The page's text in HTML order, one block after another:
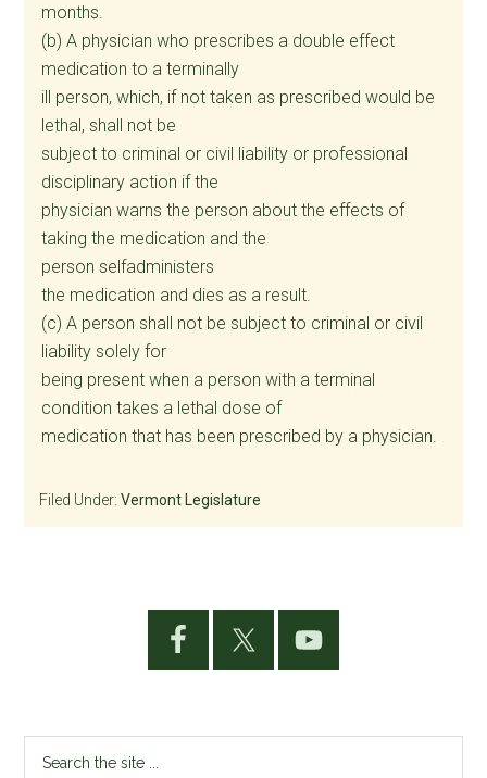
months.
(b) A physician who prescribes a double effect
medication to a terminally
ill person, which, if not taken as prescribed would be
lethal, shall not be
subject to criminal or civil liability or professional
disciplinary action if the
physician warns the person about the effects of
taking the medication and the
person selfadministers
the medication and dies as a result.
(c) A person shall not be subject to criminal or civil
liability solely for
being present when a person with a terminal
condition takes a lethal dose of
medication that has been prescribed by a physician.
Filed Under:Vermont Legislature
Primary